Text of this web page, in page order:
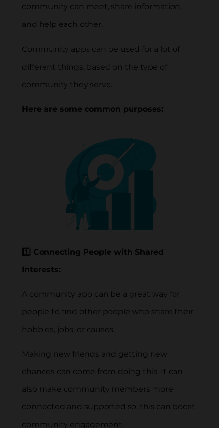
community can meet, share information,
and help each other.
Community apps can be used for a lot of
different things, based on the type of
community they serve.
Here are some common purposes:
1️⃣ Connecting People with Shared
Interests:
A community app can be a great way for
people to find other people who share their
hobbies, jobs, or causes.
Making new friends and getting new
chances can come from doing this. It can
also make community members more
connected and supported so, this can boost
community engagement.